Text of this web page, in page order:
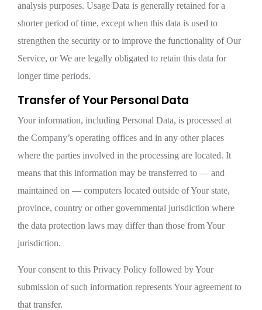
analysis purposes. Usage Data is generally retained for a
shorter period of time, except when this data is used to
strengthen the security or to improve the functionality of Our
Service, or We are legally obligated to retain this data for
longer time periods.
Transfer of Your Personal Data
Your information, including Personal Data, is processed at
the Company’s operating offices and in any other places
where the parties involved in the processing are located. It
means that this information may be transferred to — and
maintained on — computers located outside of Your state,
province, country or other governmental jurisdiction where
the data protection laws may differ than those from Your
jurisdiction.
Your consent to this Privacy Policy followed by Your
submission of such information represents Your agreement to
that transfer.